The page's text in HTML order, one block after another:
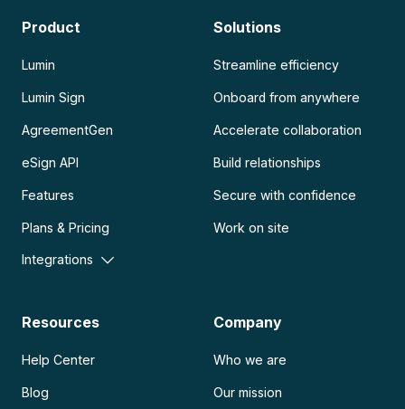
Product
Lumin
Lumin Sign
AgreementGen
eSign API
Features
Plans & Pricing
Integrations
Solutions
Streamline efficiency
Onboard from anywhere
Accelerate collaboration
Build relationships
Secure with confidence
Work on site
Resources
Help Center
Blog
Company
Who we are
Our mission